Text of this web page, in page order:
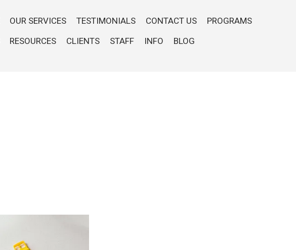
OUR SERVICES TESTIMONIALS CONTACT US
PROGRAMS
RESOURCES CLIENTS STAFF INFO BLOG